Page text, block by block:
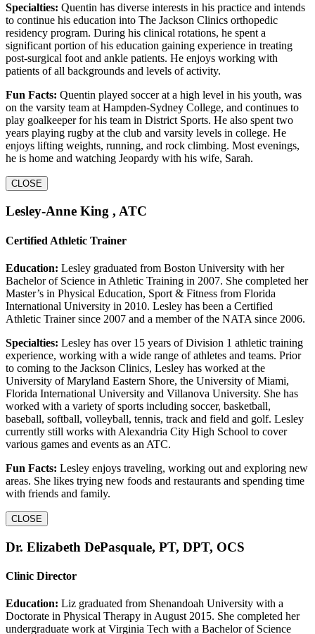
Specialties: Quentin has diverse interests in his practice and intends
to continue his education into The Jackson Clinics orthopedic
residency program. During his clinical rotations, he spent a
significant portion of his education gaining experience in treating
post-surgical foot and ankle patients. He enjoys working with
patients of all backgrounds and levels of activity.
Fun Facts: Quentin played soccer at a high level in his youth, was
on the varsity team at Hampden-Sydney College, and continues to
play goalkeeper for his team in District Sports. He also spent two
years playing rugby at the club and varsity levels in college. He
enjoys lifting weights, running, and rock climbing. Most evenings,
he is home and watching Jeopardy with his wife, Sarah.
CLOSE
Lesley-Anne King , ATC
Certified Athletic Trainer
Education: Lesley graduated from Boston University with her
Bachelor of Science in Athletic Training in 2007. She completed her
Master’s in Physical Education, Sport & Fitness from Florida
International University in 2010. Lesley has been a Certified
Athletic Trainer since 2007 and a member of the NATA since 2006.
Specialties: Lesley has over 15 years of Division 1 athletic training
experience, working with a wide range of athletes and teams. Prior
to coming to the Jackson Clinics, Lesley has worked at the
University of Maryland Eastern Shore, the University of Miami,
Florida International University and Villanova University. She has
worked with a variety of sports including soccer, basketball,
baseball, softball, volleyball, tennis, track and field and golf. Lesley
currently still works with Alexandria City High School to cover
various games and events as an ATC.
Fun Facts: Lesley enjoys traveling, working out and exploring new
areas. She likes trying new foods and restaurants and spending time
with friends and family.
CLOSE
Dr. Elizabeth DePasquale, PT, DPT, OCS
Clinic Director
Education: Liz graduated from Shenandoah University with a
Doctorate in Physical Therapy in August 2015. She completed her
undergraduate work at Virginia Tech with a Bachelor of Science